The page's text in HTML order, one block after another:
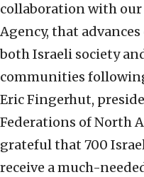
collaboration with our
Agency, that
both Israeli society
communities
Eric Fingerhut,
Federations of North
grateful that 700
receive a much-